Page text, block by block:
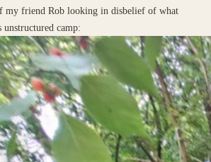
my friend Rob looking in disbelief of what
unstructured camp: